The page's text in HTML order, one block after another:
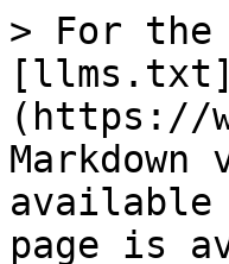
> For the
[llms.txt]
(https://
available
page is